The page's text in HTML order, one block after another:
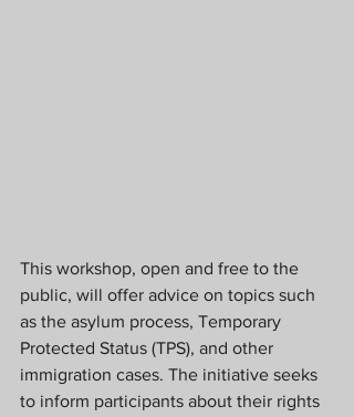
This workshop, open and free to the
public, will offer advice on topics such
as the asylum process, Temporary
Protected Status (TPS), and other
immigration cases. The initiative seeks
to inform participants about their rights